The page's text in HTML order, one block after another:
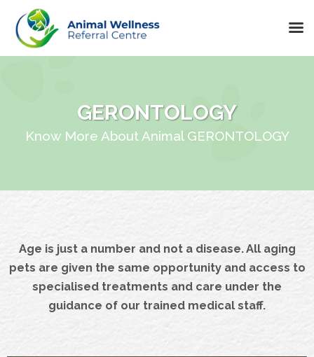
content
GERONTOLOGY
Know More About Animal GERONTOLOGY
Age is just a number and not a disease. All aging
pets are given the same opportunity and access to
specialised treatments and care under the
guidance of our trained medical staff.